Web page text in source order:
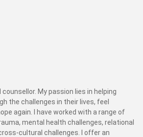
My passion lies in helping
the challenges in their lives, feel
again. I have worked with a range of
mental health challenges, relational
cultural challenges. I offer an